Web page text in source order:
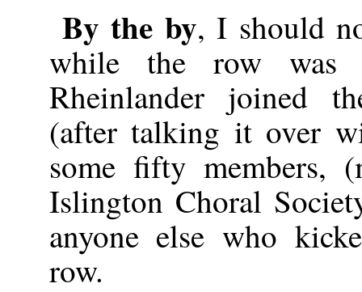
By the by, I should
while the row was
Rheinlander joined
(after talking it over
some fifty members,
Islington Choral
anyone else who
row.